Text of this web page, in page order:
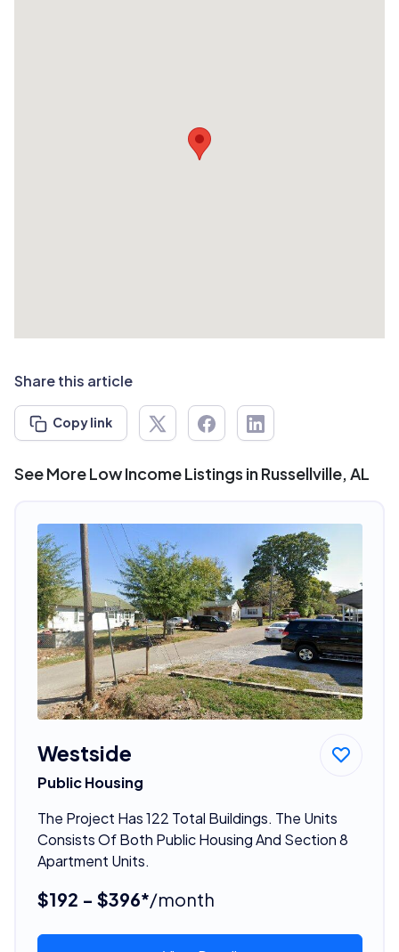
Share this article
Copy link
See More Low Income Listings in Russellville, AL
Westside
Public Housing
The Project Has 122 Total Buildings. The Units
Consists Of Both Public Housing And Section 8
Apartment Units.
$192 - $396*/month